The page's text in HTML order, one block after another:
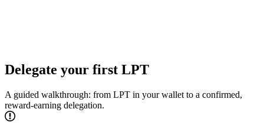
Delegate your first LPT
A guided walkthrough: from LPT in your wallet to a confirmed,
reward-earning delegation.